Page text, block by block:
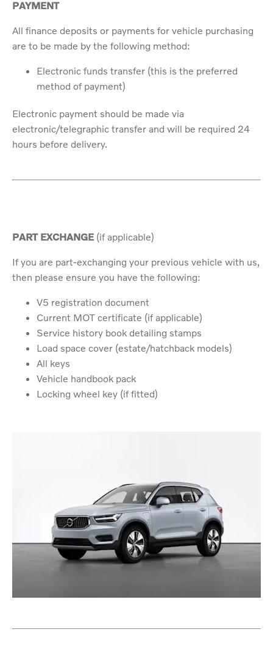
PAYMENT
All finance deposits or payments for vehicle purchasing
are to be made by the following method:
Electronic funds transfer (this is the preferred
method of payment)
Electronic payment should be made via
electronic/telegraphic transfer and will be required 24
hours before delivery.
PART EXCHANGE(if applicable)
If you are part-exchanging your previous vehicle with us,
then please ensure you have the following:
V5 registration document
Current MOT certificate (if applicable)
Service history book detailing stamps
Load space cover (estate/hatchback models)
All keys
Vehicle handbook pack
Locking wheel key (if fitted)